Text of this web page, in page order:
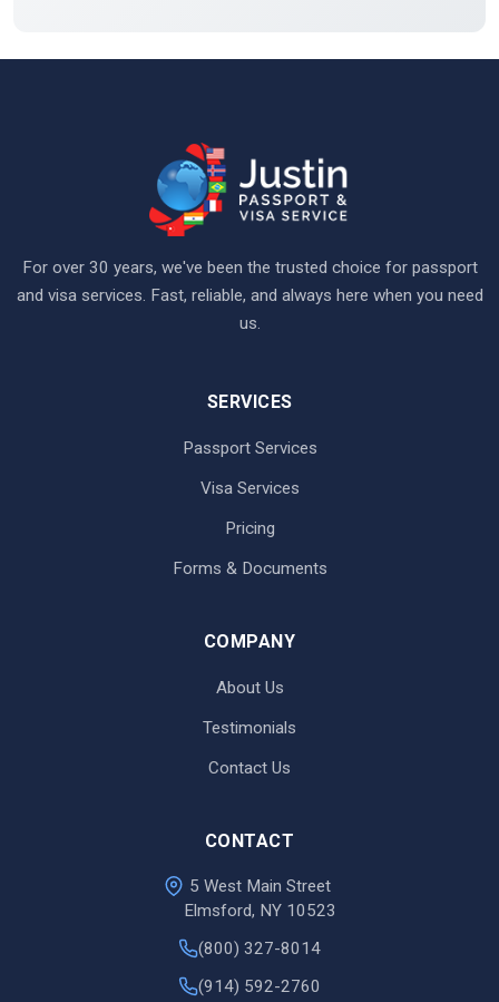
For over 30 years, we've been the trusted choice for passport
and visa services. Fast, reliable, and always here when you need
us.
SERVICES
Passport Services
Visa Services
Pricing
Forms & Documents
COMPANY
About Us
Testimonials
Contact Us
CONTACT
5 West Main Street
Elmsford, NY 10523
(800) 327-8014
(914) 592-2760